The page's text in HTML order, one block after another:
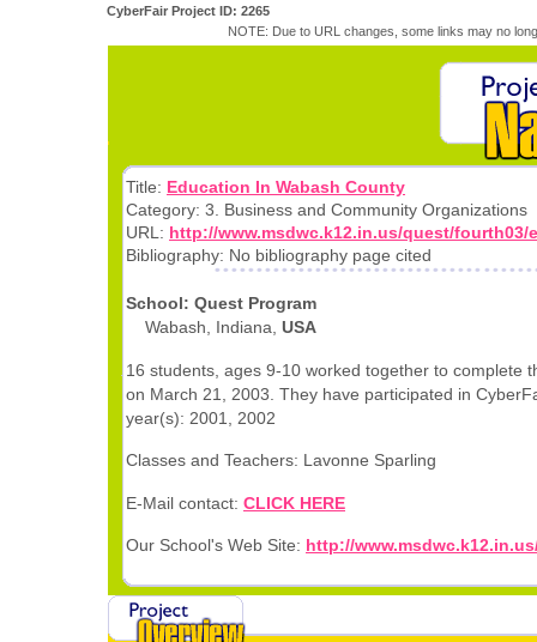
CyberFair Project ID: 2265
NOTE: Due to URL changes, some links may no
Title: Education In Wabash County
Category: 3. Business and Community Organizations
URL: http://www.msdwc.k12.in.us/quest/fourth03/
Bibliography: No bibliography page cited
School: Quest Program
Wabash, Indiana, USA
16 students, ages 9-10 worked together to complete
on March 21, 2003. They have participated in
year(s): 2001, 2002
Classes and Teachers: Lavonne Sparling
E-Mail contact: CLICK HERE
Our School's Web Site: http://